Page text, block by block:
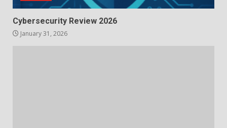
Cybersecurity Review 2026
January 31, 2026